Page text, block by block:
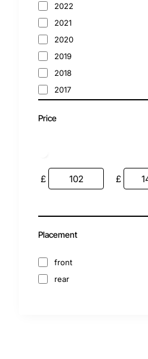
2022
2021
2020
2019
2018
2017
2015
2011
2008
Price
£ £
Placement
front
rear